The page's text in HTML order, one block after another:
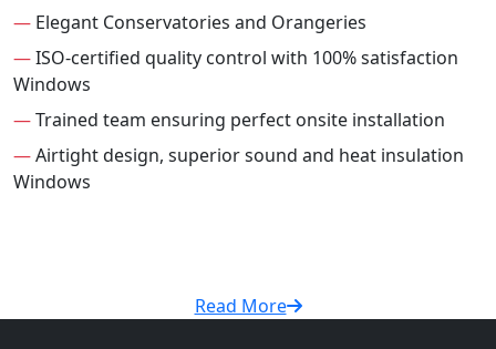
— Elegant Conservatories and Orangeries
—ISO-certified quality control with 100% satisfaction
Windows
—Trained team ensuring perfect onsite installation
—Airtight design, superior sound and heat insulation
Windows
Read More